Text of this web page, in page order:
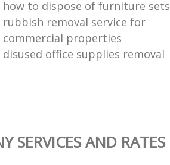
how to dispose of furniture sets
rubbish removal service for
commercial properties
disused office supplies removal
SERVICES AND RATES